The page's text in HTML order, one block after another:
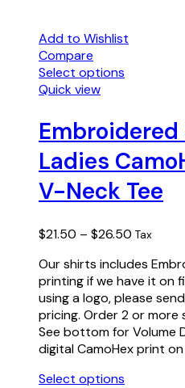
Add to Wishlist
Compare
Select options
This
has
multiple
variants.
The
options
may
be
chosen
on
the
product
page
Quick view
Ladies
V-Neck Tee
$21.50 – $26.50 Price
$21.50
through
$26.50
Tax
Our shirts includes
printing if we have it on
using a logo, please
pricing. Order 2 or
See bottom for Volume
digital CamoHex print
Select options